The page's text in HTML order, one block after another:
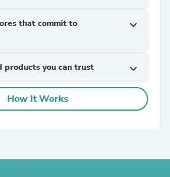
that commit to
expand_more
products you can trust expand_more
How It Works